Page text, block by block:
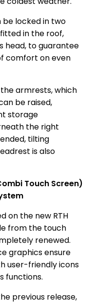
be locked in two
in the roof,
head, to guarantee
comfort on even
armrests, which
be raised,
storage
the right
tilting
is also
Touch Screen)
on the new RTH
from the touch
renewed.
graphics ensure
user-friendly icons
functions.
previous release,